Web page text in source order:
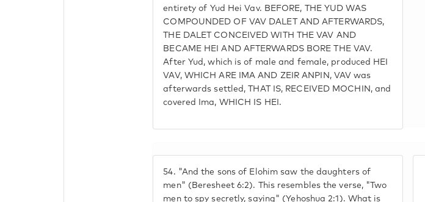
entirety of Yud Hei Vav. BEFORE, THE YUD WAS
COMPOUNDED OF VAV DALET AND AFTERWARDS,
THE DALET CONCEIVED WITH THE VAV AND
BECAME HEI AND AFTERWARDS BORE THE VAV.
After Yud, which is of male and female, produced HEI
VAV, WHICH ARE IMA AND ZEIR ANPIN, VAV was
afterwards settled, THAT IS, RECEIVED MOCHIN, and
covered Ima, WHICH IS HEI.
54. "And the sons of Elohim saw the daughters of
men" (Beresheet 6:2). This resembles the verse, "Two
men to spy secretly, saying" (Yehoshua 2:1). What is